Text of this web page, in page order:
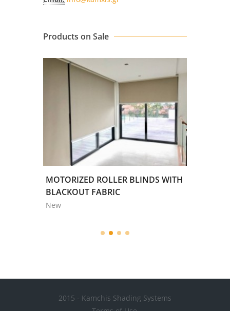
Products on Sale
MOTORIZED ROLLER BLINDS WITH
BLACKOUT FABRIC
New
2015 - Kamchis Shading Systems